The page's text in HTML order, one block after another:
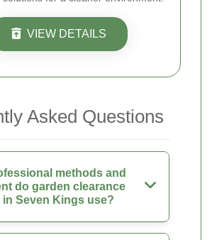
VIEW DETAILS
Asked Questions
methods and
do garden clearance
Seven Kings use?